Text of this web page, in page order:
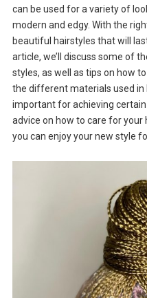
can be used for a variety of
modern and edgy. With the
beautiful hairstyles that will
article, we’ll discuss some of
styles, as well as tips on how
the different materials used in
important for achieving certain
advice on how to care for
you can enjoy your new style